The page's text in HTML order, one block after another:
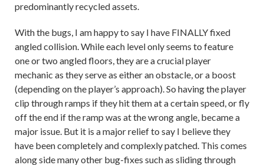
predominantly recycled assets.
With the bugs, I am happy to say I have FINALLY fixed
angled collision. While each level only seems to feature
one or two angled floors, they are a crucial player
mechanic as they serve as either an obstacle, or a boost
(depending on the player’s approach). So having the player
clip through ramps if they hit them at a certain speed, or fly
off the end if the ramp was at the wrong angle, became a
major issue. But it is a major relief to say I believe they
have been completely and complexly patched. This comes
along side many other bug-fixes such as sliding through